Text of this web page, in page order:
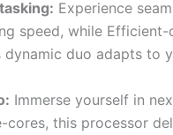
Experience
speed, while
dynamic duo adapts to
Immerse yourself in
cores, this processor